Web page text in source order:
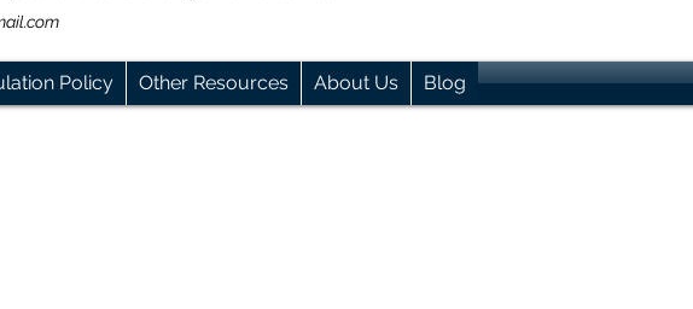
Policy Other Resources About Us Blog